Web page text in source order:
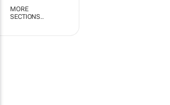
MORE
SECTIONS..